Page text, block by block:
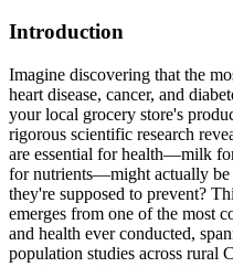
Introduction
Imagine discovering that the
heart disease, cancer, and
your local grocery store's
rigorous scientific research
are essential for health—milk
for nutrients—might actually be
they're supposed to prevent?
emerges from one of the most
and health ever conducted,
population studies across rural